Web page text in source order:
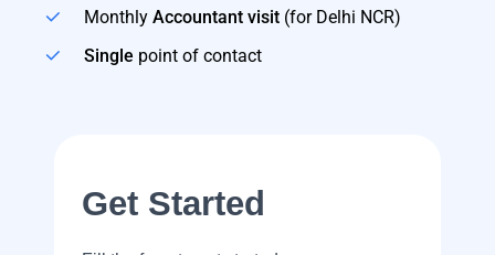
Monthly Accountant visit(for Delhi NCR)
Single point of contact